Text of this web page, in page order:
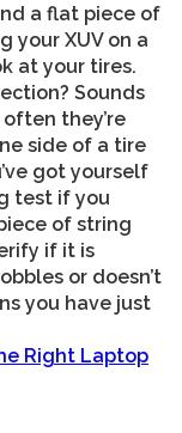
a flat piece of
your XUV on a
at your tires.
Sounds
they’re
side of a tire
got yourself
test if you
of string
if it is
or doesn’t
you have just
Right Laptop